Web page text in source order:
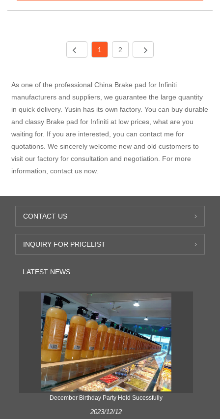
1 2
As one of the professional China Brake pad for Infiniti
manufacturers and suppliers, we guarantee the large quantity
in quick delivery. Yusin has its own factory. You can buy durable
and classy Brake pad for Infiniti at low prices, what are you
waiting for. If you are interested, you can contact me for
quotations. We sincerely welcome new and old customers to
visit our factory for consultation and negotiation. For more
information, contact us now.
CONTACT US
INQUIRY FOR PRICELIST
LATEST NEWS
December Birthday Party Held Sucessfully
2023/12/12